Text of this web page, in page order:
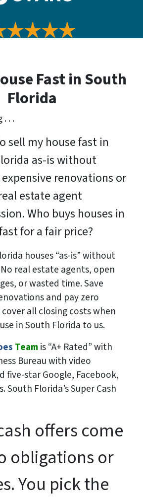
Fast inSouth
Florida
. .
sell my house fast in
as-is without
renovations or
estate agent
Who buys houses in
for a fair price?
houses “as-is” without
real estate agents, open
or wasted time. Save
and payzero
all closing costs when
in South Florida to us.
Teamis “A+ Rated” with
Bureau with video
five-star Google, Facebook,
South Florida’s Super Cash
offers come
obligations or
You pick the